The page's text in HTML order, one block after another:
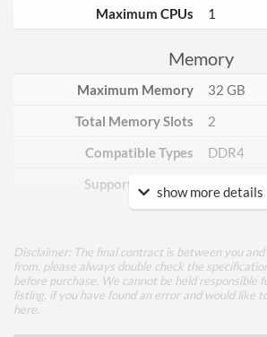
Maximum CPUs
1
Memory
Maximum Memory
32 GB
Total Memory Slots
2
Compatible Types
DDR4
Supported Speeds
1866,
2933,
Graphics
show more details
Disclaimer: The final contract is between you
from, please always double check the
before purchase. We cannot be held responsible
listing, if you have found an error and would like
here